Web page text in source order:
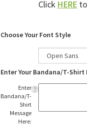
ClickHEREto
Choose Your Font Style
Enter Your Bandana/T-Shirt
Enter
Bandana/T-
Shirt
Message
Here: